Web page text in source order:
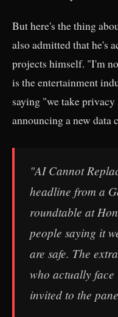
But here's the thing
also admitted that he's
projects himself. "I'm
is the entertainment
saying "we take
announcing a new
"AI Cannot
headline from a
roundtable at
people saying it
are safe. The
who actually face
invited to the